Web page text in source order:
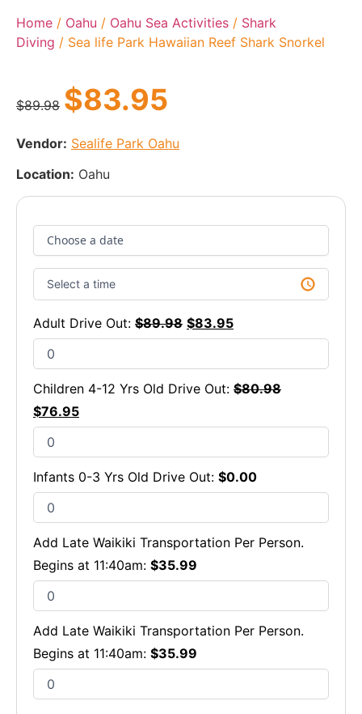
Home / Oahu / Oahu Sea Activities / Shark
Diving / Sea life Park Hawaiian Reef Shark Snorkel
$89.98 $83.95
Vendor: Sealife Park Oahu
Location: Oahu
Adult Drive Out: $89.98 $83.95
Children 4-12 Yrs Old Drive Out: $80.98
$76.95
Infants 0-3 Yrs Old Drive Out: $0.00
Add Late Waikiki Transportation Per Person.
Begins at 11:40am: $35.99
Add Late Waikiki Transportation Per Person.
Begins at 11:40am: $35.99